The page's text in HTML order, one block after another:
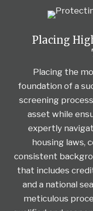
Placing
Placing the
foundation of a
screening
asset while
expertly
housing laws,
consistent
that includes
and a national
meticulous